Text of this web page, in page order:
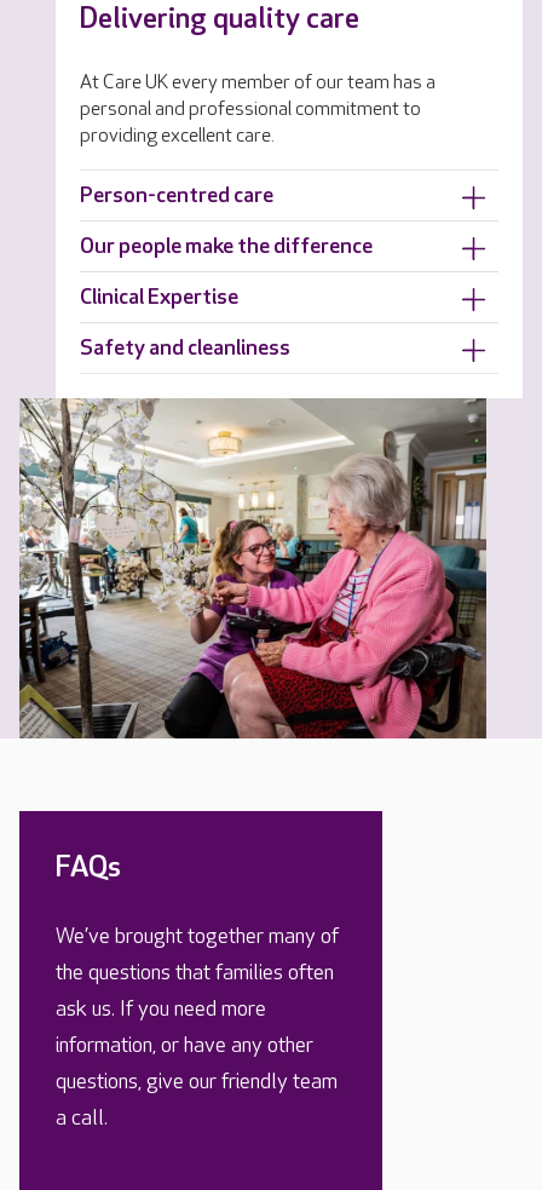
Delivering quality care
At Care UK every member of our team has a
personal and professional commitment to
providing excellent care.
Person-centred care
Our people make the difference
Clinical Expertise
Safety and cleanliness
FAQs
We’ve brought together many of
the questions that families often
ask us. If you need more
information, or have any other
questions, give our friendly team
a call.